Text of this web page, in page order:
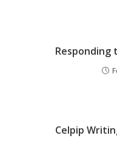
Responding
Celpip